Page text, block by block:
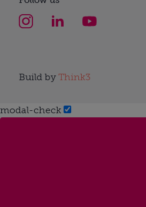
Build by Think3
modal-check